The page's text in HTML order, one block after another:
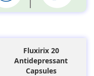
Fluxirix 20
Antidepressant
Capsules